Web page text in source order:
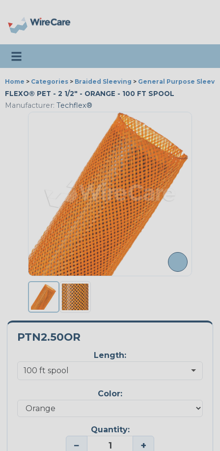
Toggle navigation
Home > Categories > Braided Sleeving > General Purpose
FLEXO® PET - 2 1/2" - ORANGE - 100 FT SPOOL
Manufacturer: Techflex®
PTN2.50OR
Length:
Color:
Quantity:
− +